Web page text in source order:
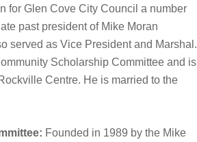
for Glen Cove City Council a number
past president of Mike Moran
served as Vice President and Marshal.
Scholarship Committee and is
Centre. He is married to the
Founded in 1989 by the Mike